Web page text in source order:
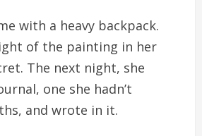
with a heavy backpack.
of the painting in her
The next night, she
one she hadn’t
and wrote in it.